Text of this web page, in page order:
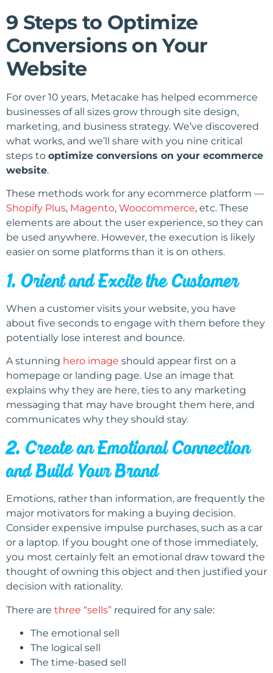
9 Steps to Optimize
Conversions on Your
Website
For over 10 years, Metacake has helped ecommerce
businesses of all sizes grow through site design,
marketing, and business strategy. We’ve discovered
what works, and we’ll share with you nine critical
steps to optimize conversions on your ecommerce
website.
These methods work for any ecommerce platform —
Shopify Plus, Magento, Woocommerce, etc. These
elements are about the user experience, so they can
be used anywhere. However, the execution is likely
easier on some platforms than it is on others.
1. Orient and Excite the Customer
When a customer visits your website, you have
about five seconds to engage with them before they
potentially lose interest and bounce.
A stunning hero image should appear first on a
homepage or landing page. Use an image that
explains why they are here, ties to any marketing
messaging that may have brought them here, and
communicates why they should stay.
2. Create an Emotional Connection
and Build Your Brand
Emotions, rather than information, are frequently the
major motivators for making a buying decision.
Consider expensive impulse purchases, such as a car
or a laptop. If you bought one of those immediately,
you most certainly felt an emotional draw toward the
thought of owning this object and then justified your
decision with rationality.
There are three “sells” required for any sale:
The emotional sell
The logical sell
The time-based sell